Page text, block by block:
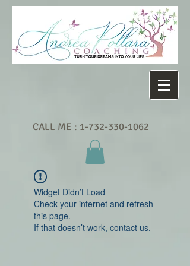
CALL ME : 1-732-330-1062
Widget Didn’t Load
Check your internet and refresh
this page.
If that doesn’t work, contact us.